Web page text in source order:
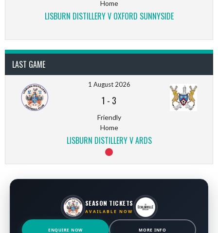
Home
LISBURN DISTILLERY V OXFORD SUNNYSIDE
LAST GAME
1 August 2026
1 - 3
Friendly
Home
LISBURN DISTILLERY V ARDS
SEASON TICKETS
AVAILABLE NOW
ENQUIRE NOW MORE INFO